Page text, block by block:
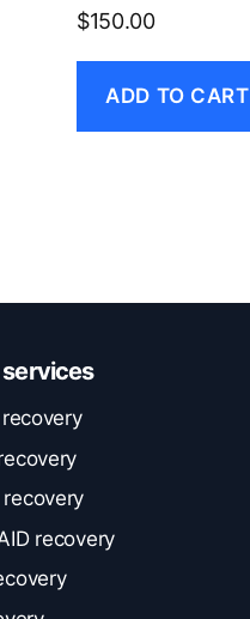
$150.00
ADD TO CART
recovery
recovery